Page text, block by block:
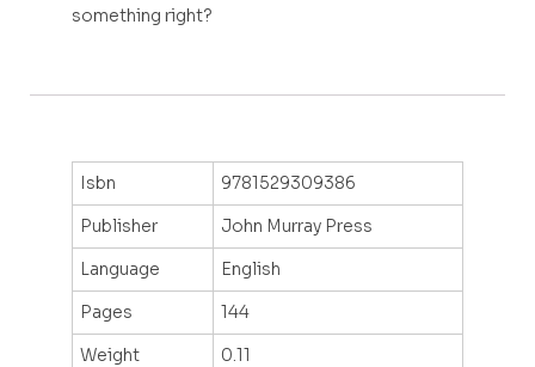
something right?
Isbn
9781529309386
Publisher
John Murray Press
Language
English
Pages
144
Weight
0.11